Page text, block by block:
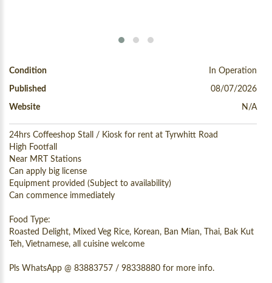
Condition In Operation
Published 08/07/2026
Website N/A
24hrs Coffeeshop Stall / Kiosk for rent at Tyrwhitt Road
High Footfall
Near MRT Stations
Can apply big license
Equipment provided (Subject to availability)
Can commence immediately
Food Type:
Roasted Delight, Mixed Veg Rice, Korean, Ban Mian, Thai, Bak Kut
Teh, Vietnamese, all cuisine welcome
Pls WhatsApp @ 83883757 / 98338880 for more info.